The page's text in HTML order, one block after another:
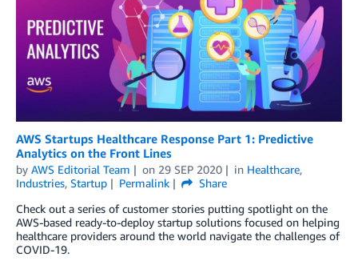
AWS Startups Healthcare Response Part 1: Predictive
Analytics on the Front Lines
by AWS Editorial Team on 29 SEP 2020 in Healthcare,
Industries, Startup Permalink
Share
Check out a series of customer stories putting spotlight on the
AWS-based ready-to-deploy startup solutions focused on helping
healthcare providers around the world navigate the challenges of
COVID-19.